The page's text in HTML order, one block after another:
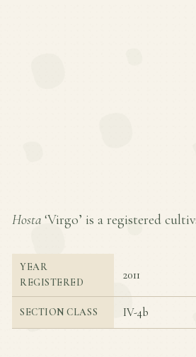
Hosta ‘Virgo’ is a registered
YEAR
REGISTERED
2011
SECTION CLASS IV-4b